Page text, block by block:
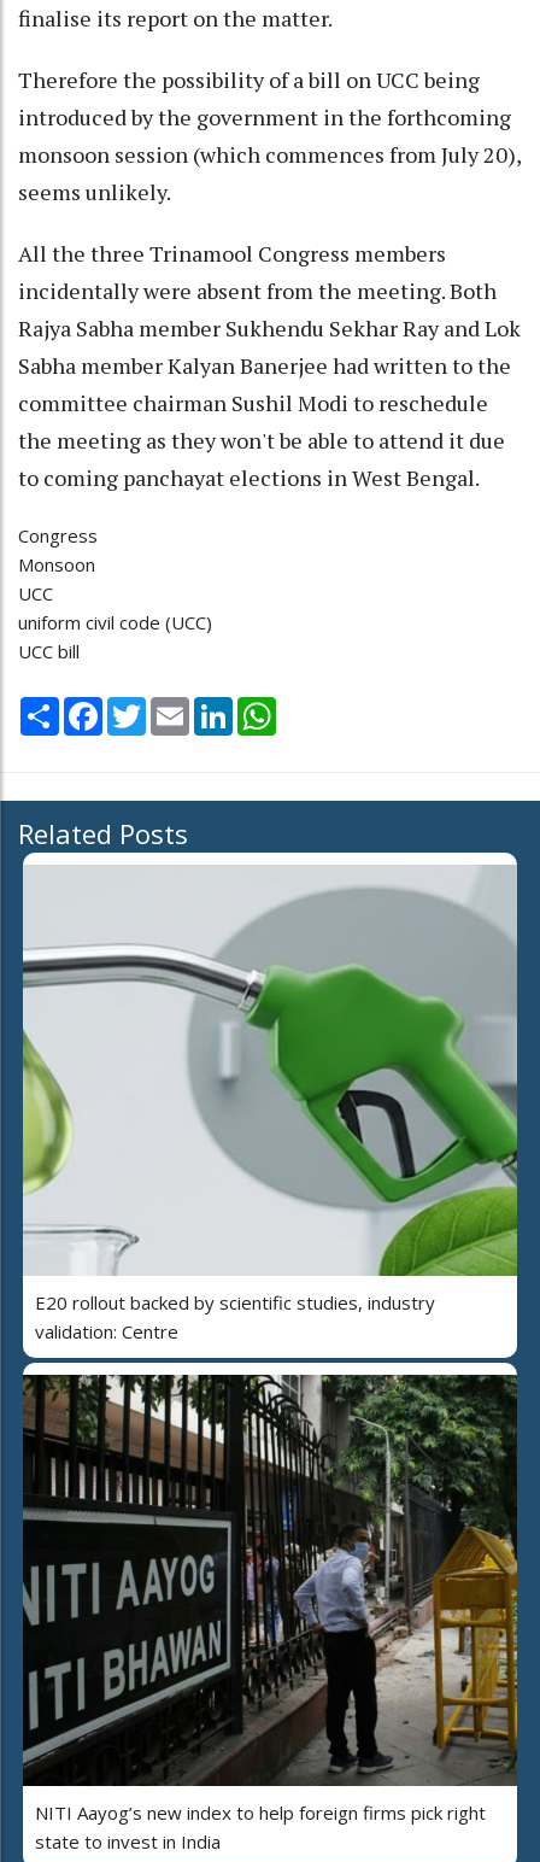
finalise its report on the matter.
Therefore the possibility of a bill on UCC being
introduced by the government in the forthcoming
monsoon session (which commences from July 20),
seems unlikely.
All the three Trinamool Congress members
incidentally were absent from the meeting. Both
Rajya Sabha member Sukhendu Sekhar Ray and Lok
Sabha member Kalyan Banerjee had written to the
committee chairman Sushil Modi to reschedule
the meeting as they won't be able to attend it due
to coming panchayat elections in West Bengal.
Congress
Monsoon
UCC
uniform civil code (UCC)
UCC bill
Share Facebook
TwitterEmail LinkedIn
Related Posts
E20 rollout backed by scientific studies, industry
validation: Centre
NITI Aayog’s new index to help foreign firms pick right
state to invest in India